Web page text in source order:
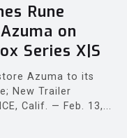
Rune
on
Series X|S
Azuma to its
New Trailer
Calif. — Feb. 13,...